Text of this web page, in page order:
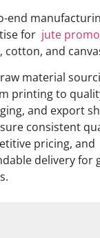
end
for jute
, cotton, and
material
printing to
and export
consistent
pricing, and
delivery for